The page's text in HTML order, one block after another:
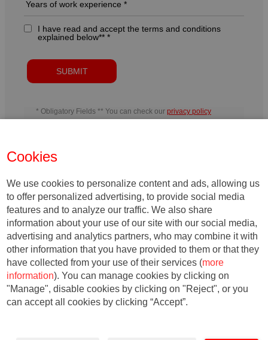
Cookies
We use cookies to personalize content and ads, allowing us
to offer personalized advertising, to provide social media
features and to analyze our traffic. We also share
information about your use of our site with our social media,
advertising and analytics partners, who may combine it with
other information that you have provided to them or that they
have collected from your use of their services (more
information). You can manage cookies by clicking on
"Manage", disable cookies by clicking on "Reject", or you
can accept all cookies by clicking “Accept”.
I have read and accept the terms and conditions
explained below** *
* Obligatory Fields ** You can check our privacy policy
means.
your rights of access, rectification, deletion, portability, limitation or
disagreement, you may file a complaint with the relevant Data
Protection Authority.